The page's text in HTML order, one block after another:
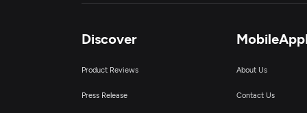
Discover
Product Reviews
Press Release
About Us
Contact Us